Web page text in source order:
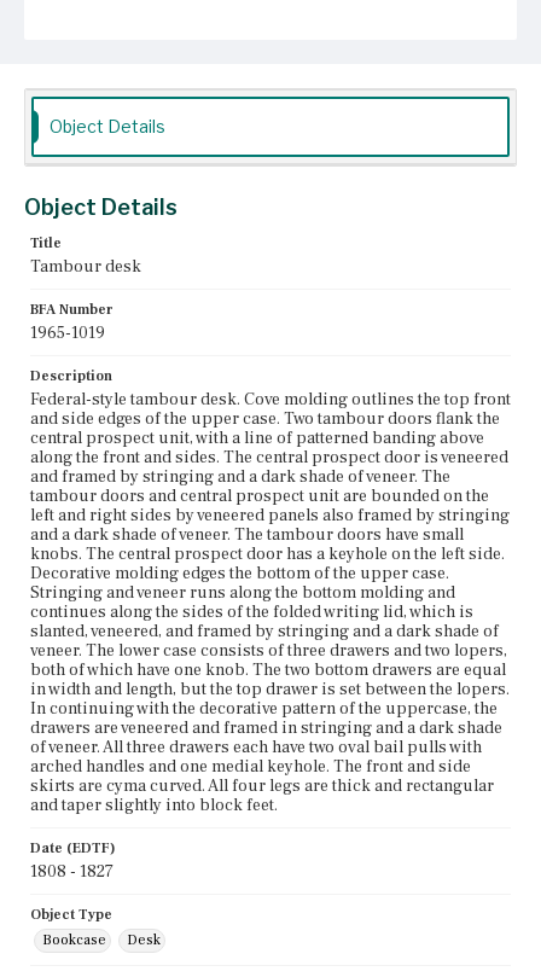
consists of three drawers and two lopers, both of which
have one knob. The two bottom drawers are equal in
width and length, but the top drawer is set between the
lopers. In continuing with the decorative pattern of the
uppercase, the drawers are veneered and framed in
each have two oval bail pulls with arched handles and one
medial keyhole. The front and side skirts are cyma
curved. All four legs are thick and rectangular and taper
slightly into block feet.
Place of Origin
Boston, Massachusetts
Current Owner
Unknown
Object Details
Object Details
Title
Tambour desk
BFA Number
1965-1019
Description
Federal-style tambour desk. Cove molding outlines the top front
and side edges of the upper case. Two tambour doors flank the
central prospect unit, with a line of patterned banding above
along the front and sides. The central prospect door is veneered
and framed by stringing and a dark shade of veneer. The
tambour doors and central prospect unit are bounded on the
left and right sides by veneered panels also framed by stringing
and a dark shade of veneer. The tambour doors have small
knobs. The central prospect door has a keyhole on the left side.
Decorative molding edges the bottom of the upper case.
Stringing and veneer runs along the bottom molding and
continues along the sides of the folded writing lid, which is
slanted, veneered, and framed by stringing and a dark shade of
veneer. The lower case consists of three drawers and two lopers,
both of which have one knob. The two bottom drawers are equal
in width and length, but the top drawer is set between the lopers.
In continuing with the decorative pattern of the uppercase, the
drawers are veneered and framed in stringing and a dark shade
of veneer. All three drawers each have two oval bail pulls with
arched handles and one medial keyhole. The front and side
skirts are cyma curved. All four legs are thick and rectangular
and taper slightly into block feet.
Date (EDTF)
1808 - 1827
Object Type
Bookcase
Desk